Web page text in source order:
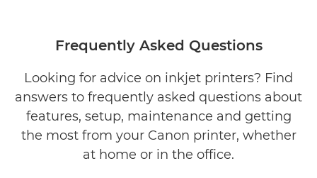
Frequently Asked Questions
Looking for advice on inkjet printers? Find
answers to frequently asked questions about
features, setup, maintenance and getting
the most from your Canon printer, whether
at home or in the office.